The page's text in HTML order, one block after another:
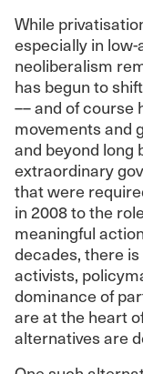
While
especially in
neoliberalism
has begun to
–– and of course
movements and
and beyond long
extraordinary
that were
in 2008 to the
meaningful
decades, there
activists,
dominance of
are at the heart
alternatives are